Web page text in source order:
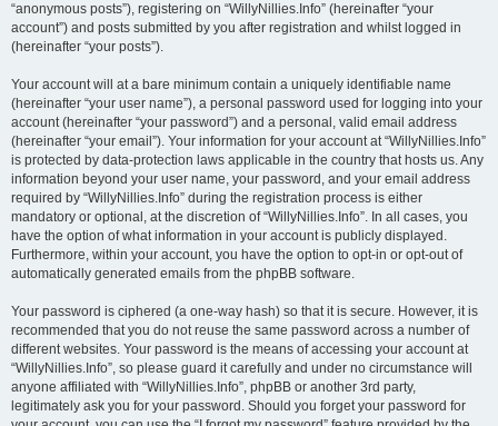
“anonymous posts”), registering on “WillyNillies.Info” (hereinafter “your
account”) and posts submitted by you after registration and whilst logged in
(hereinafter “your posts”).
Your account will at a bare minimum contain a uniquely identifiable name
(hereinafter “your user name”), a personal password used for logging into your
account (hereinafter “your password”) and a personal, valid email address
(hereinafter “your email”). Your information for your account at “WillyNillies.Info”
is protected by data-protection laws applicable in the country that hosts us. Any
information beyond your user name, your password, and your email address
required by “WillyNillies.Info” during the registration process is either
mandatory or optional, at the discretion of “WillyNillies.Info”. In all cases, you
have the option of what information in your account is publicly displayed.
Furthermore, within your account, you have the option to opt-in or opt-out of
automatically generated emails from the phpBB software.
Your password is ciphered (a one-way hash) so that it is secure. However, it is
recommended that you do not reuse the same password across a number of
different websites. Your password is the means of accessing your account at
“WillyNillies.Info”, so please guard it carefully and under no circumstance will
anyone affiliated with “WillyNillies.Info”, phpBB or another 3rd party,
legitimately ask you for your password. Should you forget your password for